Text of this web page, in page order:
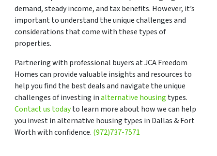
demand, steady income, and tax benefits. However, it’s
important to understand the unique challenges and
considerations that come with these types of
properties.
Partnering with professional buyers at JCA Freedom
Homes can provide valuable insights and resources to
help you find the best deals and navigate the unique
challenges of investing inalternative housing types.
Contact us todayto learn more about how we can help
you invest in alternative housing types in Dallas & Fort
Worth with confidence. (972)737-7571